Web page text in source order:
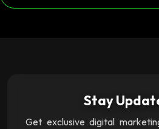
Stay
Get exclusive digital